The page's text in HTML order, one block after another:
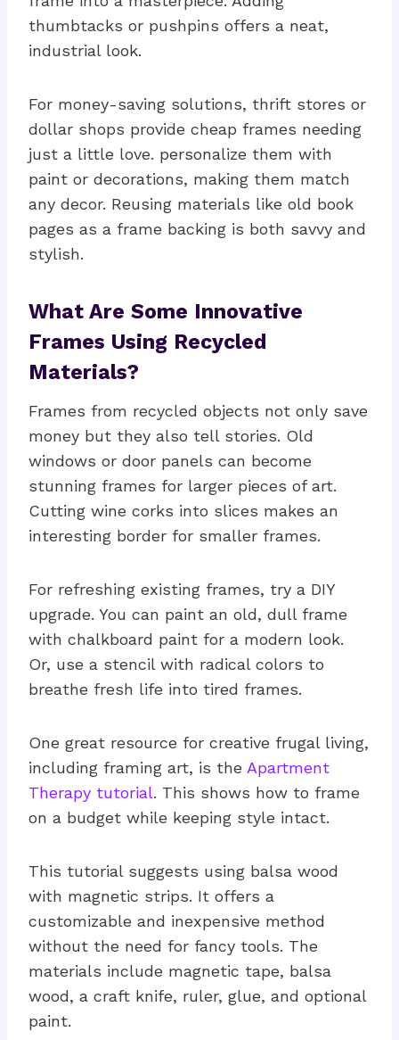
thumbtacks or pushpins offers a neat,
industrial look.
For money-saving solutions, thrift stores or
dollar shops provide cheap frames needing
just a little love. personalize them with
paint or decorations, making them match
any decor. Reusing materials like old book
pages as a frame backing is both savvy and
stylish.
What Are Some Innovative
Frames Using Recycled
Materials?
Frames from recycled objects not only save
money but they also tell stories. Old
windows or door panels can become
stunning frames for larger pieces of art.
Cutting wine corks into slices makes an
interesting border for smaller frames.
For refreshing existing frames, try a DIY
upgrade. You can paint an old, dull frame
with chalkboard paint for a modern look.
Or, use a stencil with radical colors to
breathe fresh life into tired frames.
One great resource for creative frugal living,
including framing art, is the Apartment
Therapy tutorial. This shows how to frame
on a budget while keeping style intact.
This tutorial suggests using balsa wood
with magnetic strips. It offers a
customizable and inexpensive method
without the need for fancy tools. The
materials include magnetic tape, balsa
wood, a craft knife, ruler, glue, and optional
paint.